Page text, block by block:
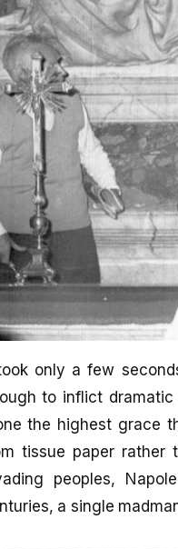
only a few
to inflict
the highest grace
tissue paper rather
peoples,
a single